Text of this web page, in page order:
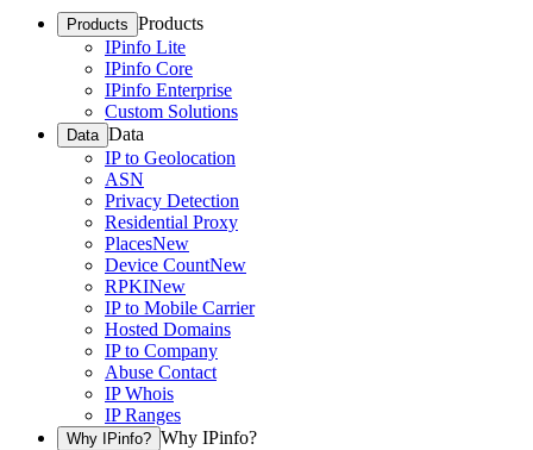
Products Products
IPinfo Lite
IPinfo Core
IPinfo Enterprise
Custom Solutions
Data Data
IP to Geolocation
ASN
Privacy Detection
Residential Proxy
PlacesNew
Device CountNew
RPKINew
IP to Mobile Carrier
Hosted Domains
IP to Company
Abuse Contact
IP Whois
IP Ranges
Why IPinfo? Why IPinfo?